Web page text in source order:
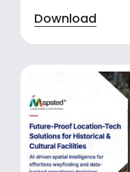
Download